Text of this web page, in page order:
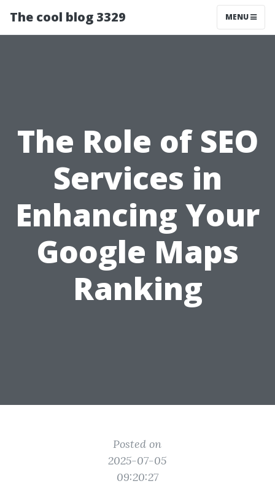
The cool blog 3329 MENU
The Role of SEO
Services in
Enhancing Your
Google Maps
Ranking
Posted on
2025-07-05
09:20:27